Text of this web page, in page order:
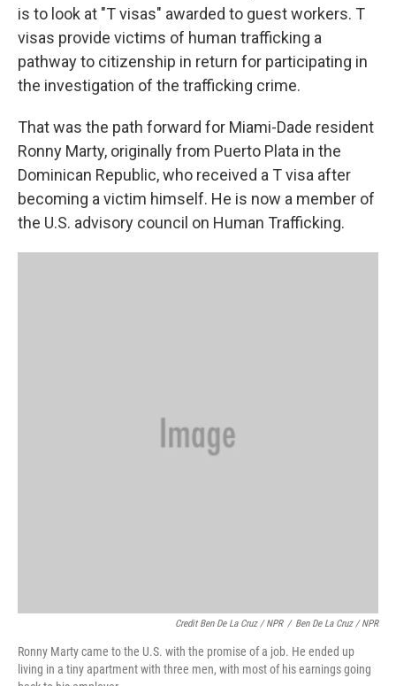
is to look at "T visas" awarded to guest workers. T
visas provide victims of human trafficking a
pathway to citizenship in return for participating in
the investigation of the trafficking crime.
That was the path forward for Miami-Dade resident
Ronny Marty, originally from Puerto Plata in the
Dominican Republic, who received a T visa after
becoming a victim himself. He is now a member of
the U.S. advisory council on Human Trafficking.
Credit Ben De La Cruz / NPR / Ben De La Cruz / NPR
Ronny Marty came to the U.S. with the promise of a job. He ended up
living in a tiny apartment with three men, with most of his earnings going